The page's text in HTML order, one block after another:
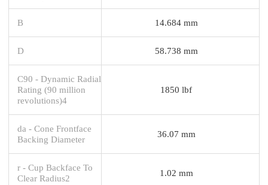
B 14.684 mm
D 58.738 mm
C90 - Dynamic Radial
Rating (90 million
revolutions)4
1850 lbf
da - Cone Frontface
Backing Diameter
36.07 mm
r - Cup Backface To
Clear Radius2
1.02 mm